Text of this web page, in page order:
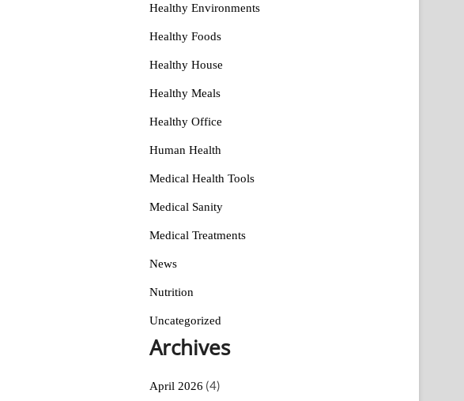
Healthy Environments
Healthy Foods
Healthy House
Healthy Meals
Healthy Office
Human Health
Medical Health Tools
Medical Sanity
Medical Treatments
News
Nutrition
Uncategorized
Archives
April 2026 (4)